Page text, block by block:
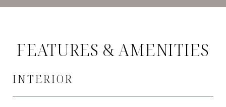
FEATURES & AMENITIES
INTERIOR